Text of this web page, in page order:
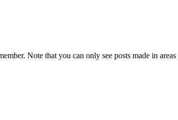
Note that you can only see posts made in